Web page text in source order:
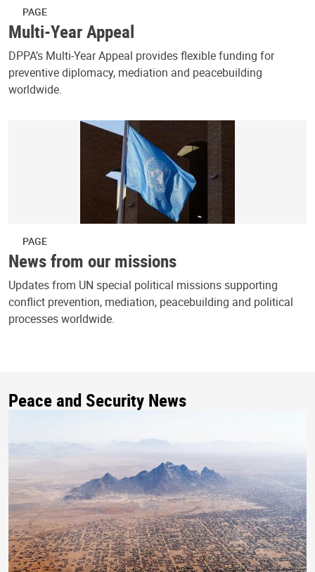
PAGE
Multi-Year Appeal
DPPA’s Multi-Year Appeal provides flexible funding for
preventive diplomacy, mediation and peacebuilding
worldwide.
PAGE
News from our missions
Updates from UN special political missions supporting
conflict prevention, mediation, peacebuilding and political
processes worldwide.
Peace and Security News